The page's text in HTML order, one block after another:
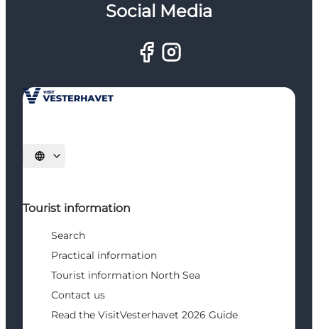
Social Media
Select language
Tourist information
Search
Practical information
Tourist information North Sea
Contact us
Read the VisitVesterhavet 2026 Guide